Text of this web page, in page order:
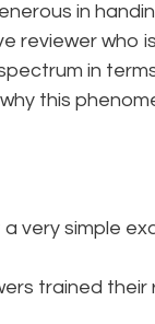
in
reviewer who
in
this
very simple
trained